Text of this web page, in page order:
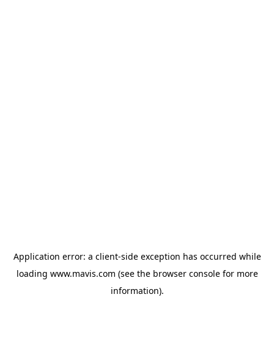
Application error: a client-side exception has occurred while
loading www.mavis.com (see the browser consolefor more
information).